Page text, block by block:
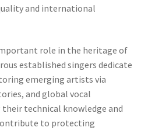
and international
role in the heritage of
established singers dedicate
emerging artists via
and global vocal
technical knowledge and
to protecting